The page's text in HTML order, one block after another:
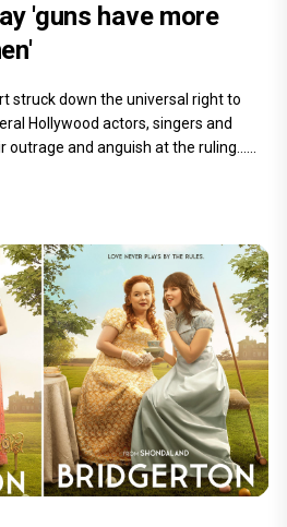
'guns have more
struck down the universal right to
Hollywood actors, singers and
and anguish at the ruling......